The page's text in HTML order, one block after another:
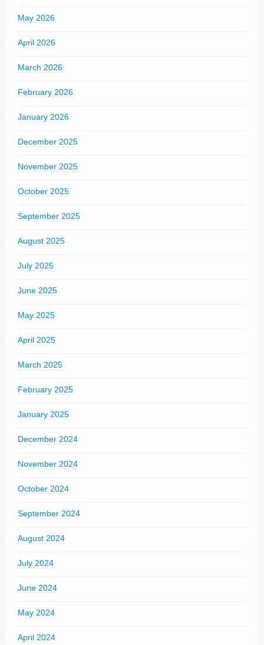
May 2026
April 2026
March 2026
February 2026
January 2026
December 2025
November 2025
October 2025
September 2025
August 2025
July 2025
June 2025
May 2025
April 2025
March 2025
February 2025
January 2025
December 2024
November 2024
October 2024
September 2024
August 2024
July 2024
June 2024
May 2024
April 2024